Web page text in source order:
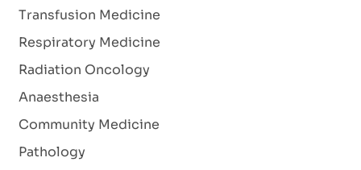
Transfusion Medicine
Respiratory Medicine
Radiation Oncology
Anaesthesia
Community Medicine
Pathology